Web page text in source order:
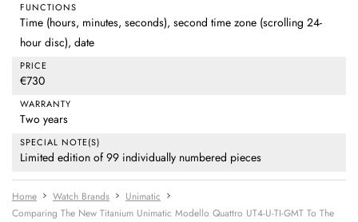
FUNCTIONS
Time (hours, minutes, seconds), second time zone (scrolling 24-
hour disc), date
PRICE
€730
WARRANTY
Two years
SPECIAL NOTE(S)
Limited edition of 99 individually numbered pieces
Home Watch Brands
Unimatic
Comparing The New Titanium Unimatic Modello Quattro UT4-U-TI-GMT To The